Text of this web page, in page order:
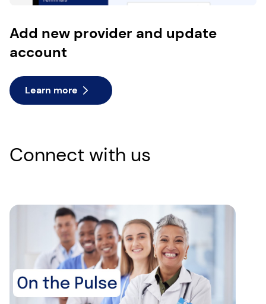
Add new provider and update
account
Learn more
Connect with us